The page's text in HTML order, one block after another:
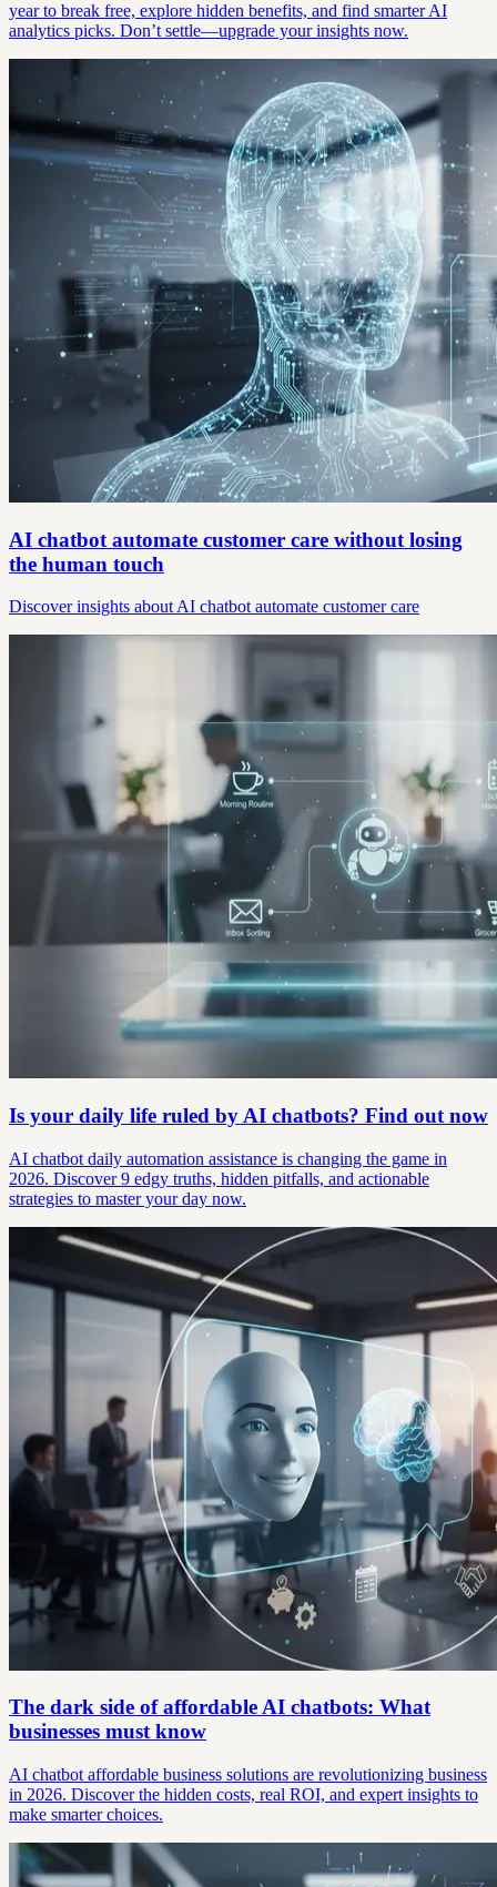
year to break free, explore hidden benefits, and find smarter AI
analytics picks. Don’t settle—upgrade your insights now.
AI chatbot automate customer care without losing
the human touch
Discover insights about AI chatbot automate customer care
Is your daily life ruled by AI chatbots? Find out now
AI chatbot daily automation assistance is changing the game in
2026. Discover 9 edgy truths, hidden pitfalls, and actionable
strategies to master your day now.
The dark side of affordable AI chatbots: What
businesses must know
AI chatbot affordable business solutions are revolutionizing business
in 2026. Discover the hidden costs, real ROI, and expert insights to
make smarter choices.